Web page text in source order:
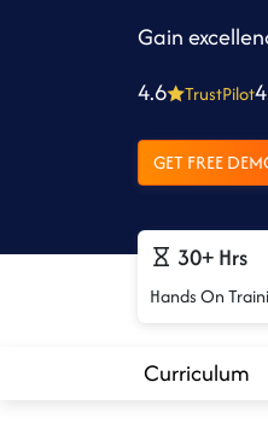
Gain
4.6
TrustPilot
GET FREE
30+ Hrs
Hands On
Curriculum